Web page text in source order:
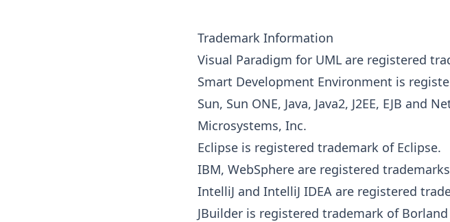
Trademark Information
Visual Paradigm for UML are registered
Smart Development Environment is
Sun, Sun ONE, Java, Java2, J2EE, EJB and
Microsystems, Inc.
Eclipse is registered trademark of Eclipse.
IBM, WebSphere are registered
IntelliJ and IntelliJ IDEA are registered
JBuilder is registered trademark of